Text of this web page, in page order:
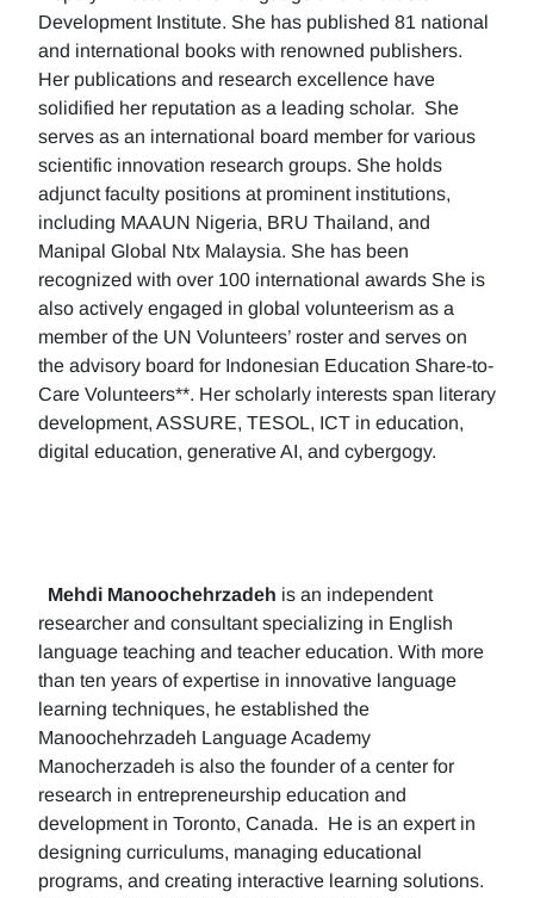
Development Institute. She has published 81 national
and international books with renowned publishers.
Her publications and research excellence have
solidified her reputation as a leading scholar. She
serves as an international board member for various
scientific innovation research groups. She holds
adjunct faculty positions at prominent institutions,
including MAAUN Nigeria, BRU Thailand, and
Manipal Global Ntx Malaysia. She has been
recognized with over 100 international awards She is
also actively engaged in global volunteerism as a
member of the UN Volunteers’ roster and serves on
the advisory board for Indonesian Education Share-to-
Care Volunteers**. Her scholarly interests span literary
development, ASSURE, TESOL, ICT in education,
digital education, generative AI, and cybergogy.
Mehdi Manoochehrzadeh is an independent
researcher and consultant specializing in English
language teaching and teacher education. With more
than ten years of expertise in innovative language
learning techniques, he established the
Manoochehrzadeh Language Academy
Manocherzadeh is also the founder of a center for
research in entrepreneurship education and
development in Toronto, Canada. He is an expert in
designing curriculums, managing educational
programs, and creating interactive learning solutions.